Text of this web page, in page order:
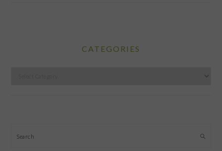
CATEGORIES
Search